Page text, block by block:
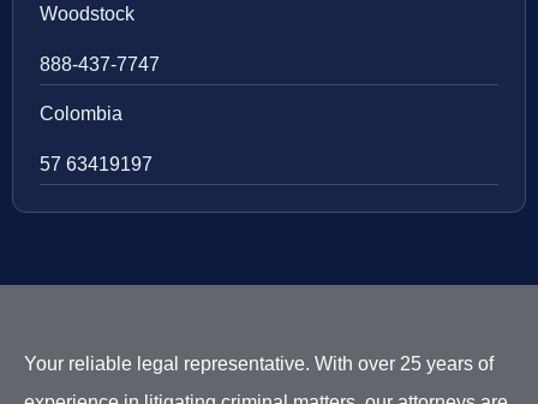
Woodstock
888-437-7747
Colombia
57 63419197
Your reliable legal representative. With over 25 years of